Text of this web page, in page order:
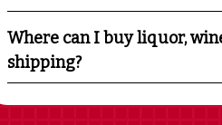
Where can I buy liquor,
shipping?